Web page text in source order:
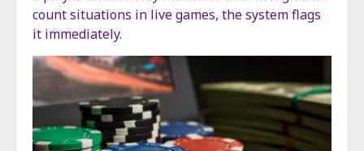
count situations in live games, the system flags
it immediately.